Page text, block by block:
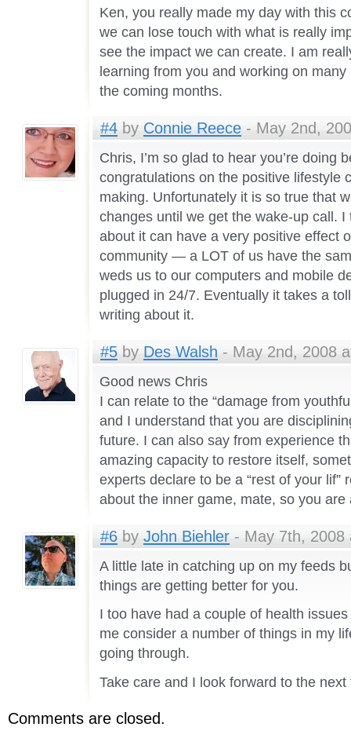
Ken, you really made my day with this
we can lose touch with what is really
see the impact we can create. I am
learning from you and working on
the coming months.
#4 by Connie Reece - May 2nd,
Chris, I’m so glad to hear you’re doing
congratulations on the positive lifestyle
making. Unfortunately it is so true that
changes until we get the wake-up call. I
about it can have a very positive effect
community — a LOT of us have the
weds us to our computers and mobile
plugged in 24/7. Eventually it takes a
writing about it.
#5 by Des Walsh - May 2nd, 2008
Good news Chris
I can relate to the “damage from
and I understand that you are
future. I can also say from experience
amazing capacity to restore itself,
experts declare to be a “rest of your lif”
about the inner game, mate, so you are
#6 by John Biehler - May 7th, 2008
A little late in catching up on my feeds
things are getting better for you.
I too have had a couple of health
me consider a number of things in my
going through.
Take care and I look forward to the
Comments are closed.